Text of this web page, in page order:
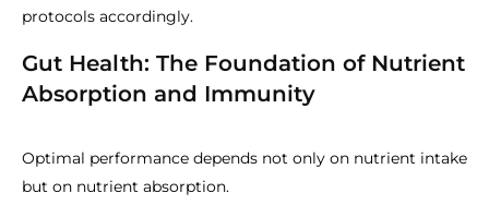
protocols accordingly.
Gut Health: The Foundation of Nutrient
Absorption and Immunity
Optimal performance depends not only on nutrient intake
but on nutrient absorption.